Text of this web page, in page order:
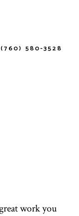
(760) 580-3528
work you